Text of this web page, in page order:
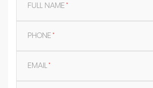
FULL NAME*
PHONE*
EMAIL*